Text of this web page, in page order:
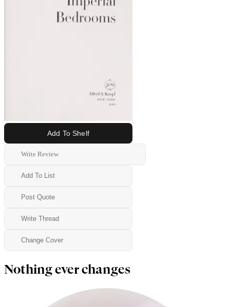
Add To Shelf
Write Review
Add To List
Post Quote
Write Thread
Change Cover
Nothing ever changes